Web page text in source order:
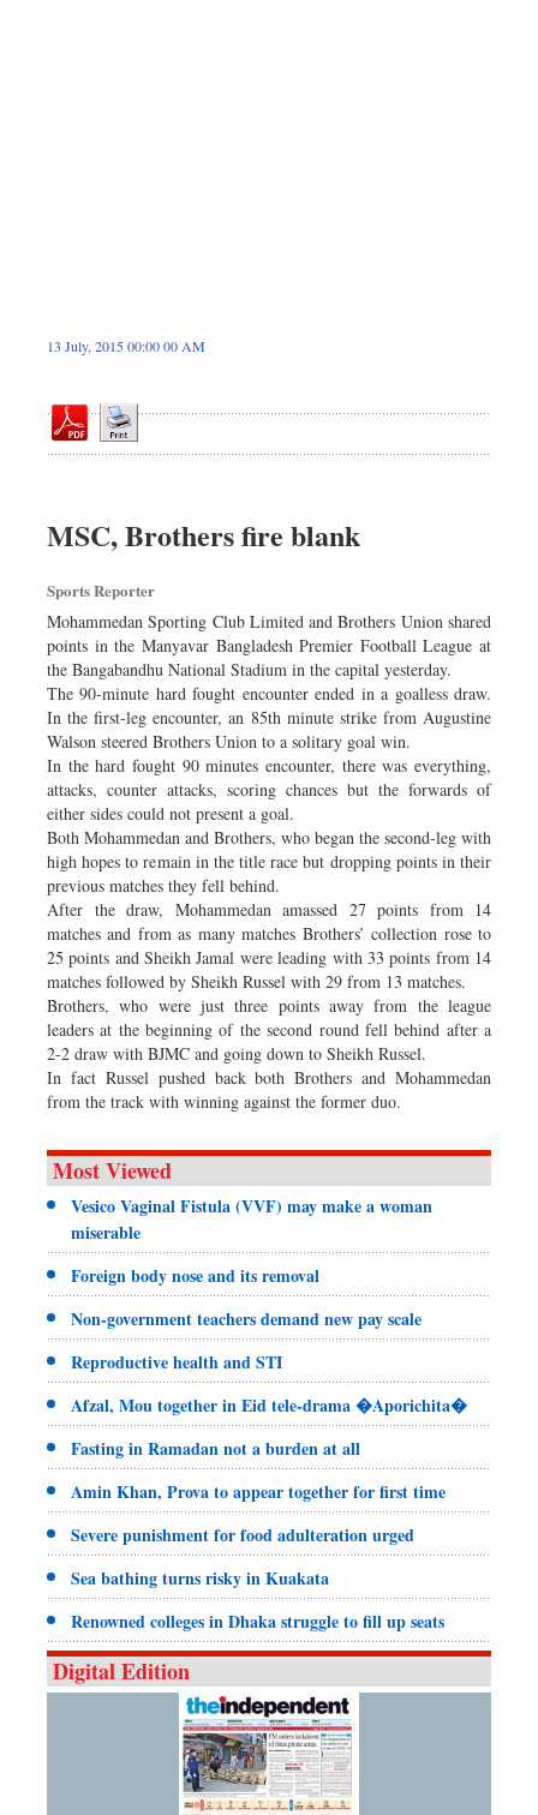
13 July, 2015 00:00 00 AM
MSC, Brothers fire blank
Sports Reporter
Mohammedan Sporting Club Limited and Brothers Union shared
points in the Manyavar Bangladesh Premier Football League at
the Bangabandhu National Stadium in the capital yesterday.
The 90-minute hard fought encounter ended in a goalless draw.
In the first-leg encounter, an 85th minute strike from Augustine
Walson steered Brothers Union to a solitary goal win.
In the hard fought 90 minutes encounter, there was everything,
attacks, counter attacks, scoring chances but the forwards of
either sides could not present a goal.
Both Mohammedan and Brothers, who began the second-leg with
high hopes to remain in the title race but dropping points in their
previous matches they fell behind.
After the draw, Mohammedan amassed 27 points from 14
matches and from as many matches Brothers’ collection rose to
25 points and Sheikh Jamal were leading with 33 points from 14
matches followed by Sheikh Russel with 29 from 13 matches.
Brothers, who were just three points away from the league
leaders at the beginning of the second round fell behind after a
2-2 draw with BJMC and going down to Sheikh Russel.
In fact Russel pushed back both Brothers and Mohammedan
from the track with winning against the former duo.
Most Viewed
Vesico Vaginal Fistula (VVF) may make a woman
miserable
Foreign body nose and its removal
Non-government teachers demand new pay scale
Reproductive health and STI
Afzal, Mou together in Eid tele-drama �Aporichita�
Fasting in Ramadan not a burden at all
Amin Khan, Prova to appear together for first time
Severe punishment for food adulteration urged
Sea bathing turns risky in Kuakata
Renowned colleges in Dhaka struggle to fill up seats
Digital Edition